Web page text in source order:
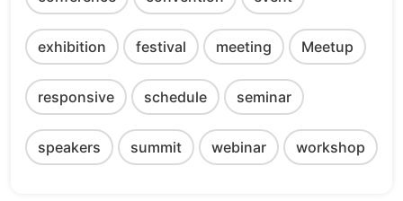
exhibition festival meeting Meetup
responsive schedule seminar
speakers summit webinar workshop